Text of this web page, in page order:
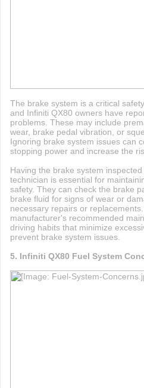
The brake system is a critical
and Infiniti QX80 owners have
problems. These may include
wear, brake pedal vibration, or
Ignoring brake system issues can
stopping power and increase the
Having the brake system
technician is essential for
safety. They can check the brake
brake fluid for signs of wear or
necessary repairs or
manufacturer's recommended
driving habits that minimize
prevent brake system issues.
5. Infiniti QX80 Fuel System